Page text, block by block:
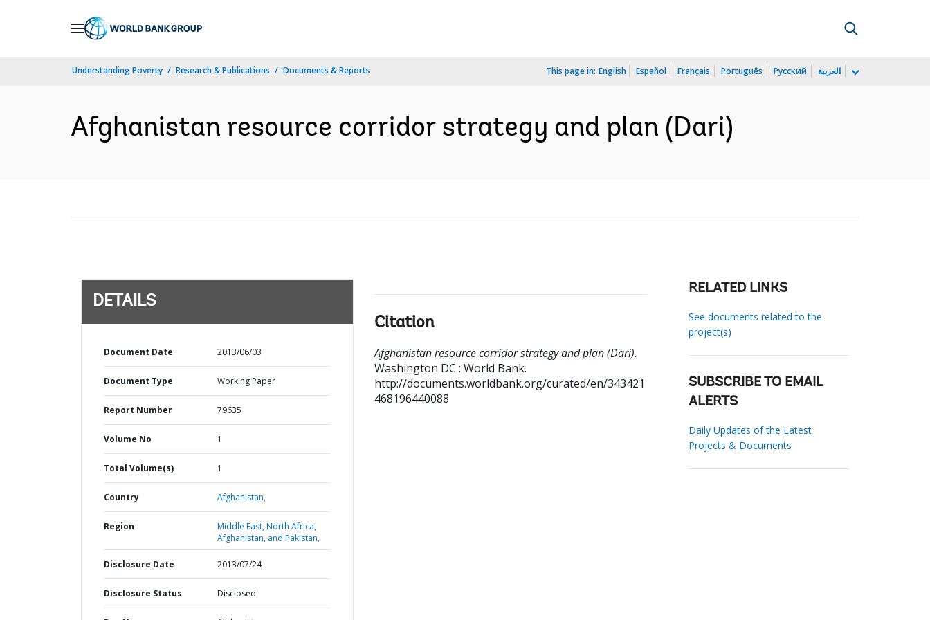
Understanding Poverty Research & Publications Documents & Reports This page in: English Español Français Português Русский العربية
Afghanistan resource corridor strategy and plan (Dari)
DETAILS
Document Date 2013/06/03
Document Type Working Paper
Report Number 79635
Volume No 1
Total Volume(s) 1
Country Afghanistan,
Region
Middle East, North Africa,
Afghanistan, and Pakistan,
Disclosure Date 2013/07/24
Disclosure Status Disclosed
Citation
Afghanistan resource corridor strategy and plan (Dari).
Washington DC : World Bank.
http://documents.worldbank.org/curated/en/343421
468196440088
RELATED LINKS
See documents related to the
project(s)
SUBSCRIBE TO EMAIL
ALERTS
Daily Updates of the Latest
Projects & Documents